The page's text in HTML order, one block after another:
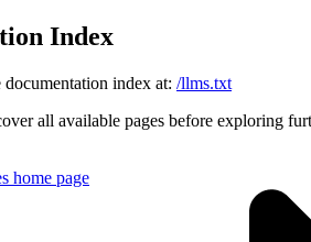
Index
documentation index at: /llms.txt
all available pages before exploring
home page